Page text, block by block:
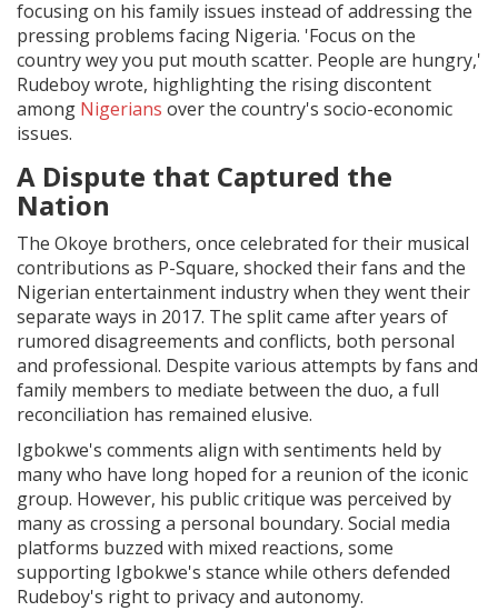
focusing on his family issues instead of addressing the
pressing problems facing Nigeria. 'Focus on the
country wey you put mouth scatter. People are hungry,'
Rudeboy wrote, highlighting the rising discontent
among Nigerians over the country's socio-economic
issues.
A Dispute that Captured the
Nation
The Okoye brothers, once celebrated for their musical
contributions as P-Square, shocked their fans and the
Nigerian entertainment industry when they went their
separate ways in 2017. The split came after years of
rumored disagreements and conflicts, both personal
and professional. Despite various attempts by fans and
family members to mediate between the duo, a full
reconciliation has remained elusive.
Igbokwe's comments align with sentiments held by
many who have long hoped for a reunion of the iconic
group. However, his public critique was perceived by
many as crossing a personal boundary. Social media
platforms buzzed with mixed reactions, some
supporting Igbokwe's stance while others defended
Rudeboy's right to privacy and autonomy.